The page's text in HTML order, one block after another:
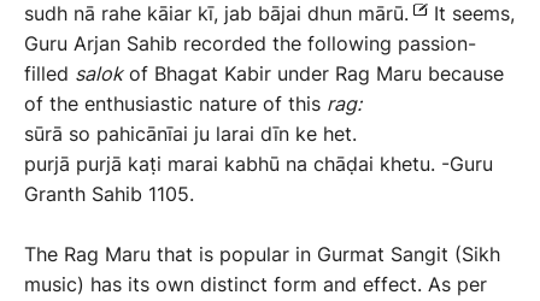
sudh nā rahe kāiar kī, jab bājai dhun mārū.
It seems,
Guru Arjan Sahib recorded the following passion-
filled salokof Bhagat Kabir under Rag Maru because
of the enthusiastic nature of this rag:
sūrā so pahicānīai ju larai dīn ke het.
purjā purjā kaṭi marai kabhū na chāḍai khetu. -Guru
Granth Sahib 1105.
The Rag Maru that is popular in Gurmat Sangit (Sikh
music) has its own distinct form and effect. As per